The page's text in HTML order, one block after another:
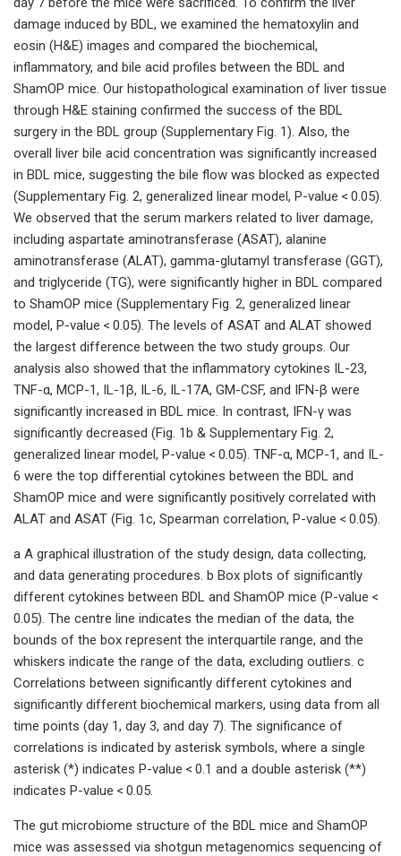
damage induced by BDL, we examined the hematoxylin and
eosin (H&E) images and compared the biochemical,
inflammatory, and bile acid profiles between the BDL and
ShamOP mice. Our histopathological examination of liver tissue
through H&E staining confirmed the success of the BDL
surgery in the BDL group (Supplementary Fig. 1). Also, the
overall liver bile acid concentration was significantly increased
in BDL mice, suggesting the bile flow was blocked as expected
(Supplementary Fig. 2, generalized linear model, P-value < 0.05).
We observed that the serum markers related to liver damage,
including aspartate aminotransferase (ASAT), alanine
aminotransferase (ALAT), gamma-glutamyl transferase (GGT),
and triglyceride (TG), were significantly higher in BDL compared
to ShamOP mice (Supplementary Fig. 2, generalized linear
model, P-value < 0.05). The levels of ASAT and ALAT showed
the largest difference between the two study groups. Our
analysis also showed that the inflammatory cytokines IL-23,
TNF-α, MCP-1, IL-1β, IL-6, IL-17A, GM-CSF, and IFN-β were
significantly increased in BDL mice. In contrast, IFN-γ was
significantly decreased (Fig. 1b & Supplementary Fig. 2,
generalized linear model, P-value < 0.05). TNF-α, MCP-1, and IL-
6 were the top differential cytokines between the BDL and
ShamOP mice and were significantly positively correlated with
ALAT and ASAT (Fig. 1c, Spearman correlation, P-value < 0.05).
a A graphical illustration of the study design, data collecting,
and data generating procedures. b Box plots of significantly
different cytokines between BDL and ShamOP mice (P-value <
0.05). The centre line indicates the median of the data, the
bounds of the box represent the interquartile range, and the
whiskers indicate the range of the data, excluding outliers. c
Correlations between significantly different cytokines and
significantly different biochemical markers, using data from all
time points (day 1, day 3, and day 7). The significance of
correlations is indicated by asterisk symbols, where a single
asterisk (*) indicates P-value < 0.1 and a double asterisk (**)
indicates P-value < 0.05.
The gut microbiome structure of the BDL mice and ShamOP
mice was assessed via shotgun metagenomics sequencing of